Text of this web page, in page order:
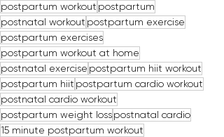
postpartum workout postpartum
postnatal workout postpartum exercise
postpartum exercises
postpartum workout at home
postnatal exercise postpartum hiit workout
postpartum hiit postpartum cardio workout
postnatal cardio workout
postpartum weight losspostnatal cardio
15 minute postpartum workout